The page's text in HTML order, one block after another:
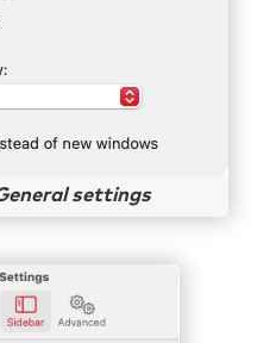
settings